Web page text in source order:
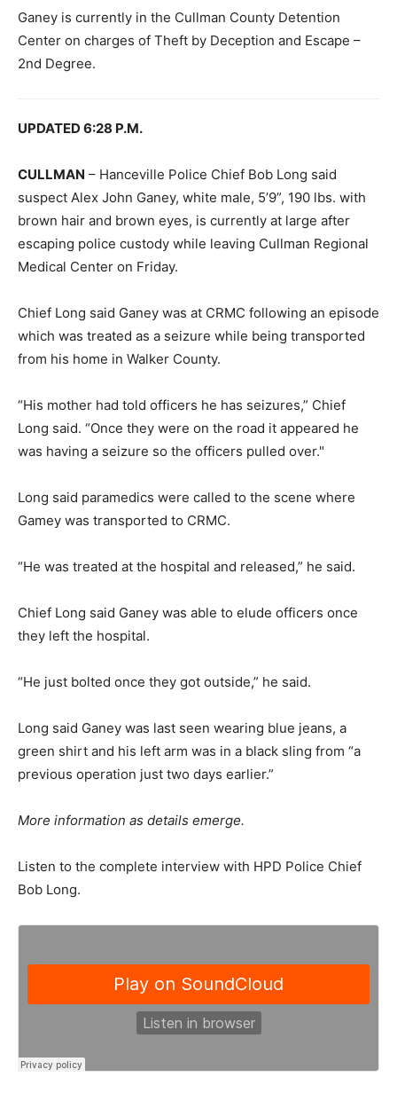
Ganey is currently in the Cullman County Detention
Center on charges of Theft by Deception and Escape –
2nd Degree.
UPDATED 6:28 P.M.
CULLMAN – Hanceville Police Chief Bob Long said
suspect Alex John Ganey, white male, 5’9”, 190 lbs. with
brown hair and brown eyes, is currently at large after
escaping police custody while leaving Cullman Regional
Medical Center on Friday.
Chief Long said Ganey was at CRMC following an episode
which was treated as a seizure while being transported
from his home in Walker County.
“His mother had told officers he has seizures,” Chief
Long said. “Once they were on the road it appeared he
was having a seizure so the officers pulled over."
Long said paramedics were called to the scene where
Gamey was transported to CRMC.
“He was treated at the hospital and released,” he said.
Chief Long said Ganey was able to elude officers once
they left the hospital.
“He just bolted once they got outside,” he said.
Long said Ganey was last seen wearing blue jeans, a
green shirt and his left arm was in a black sling from “a
previous operation just two days earlier.”
More information as details emerge.
Listen to the complete interview with HPD Police Chief
Bob Long.